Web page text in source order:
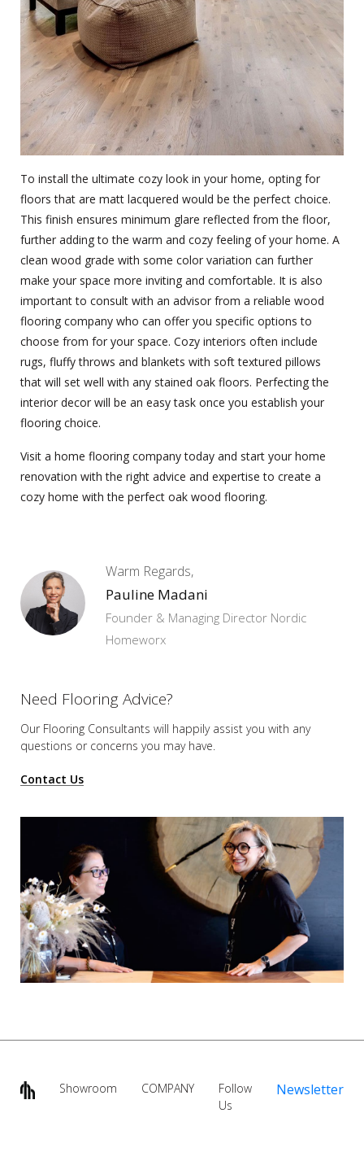
To install the ultimate cozy look in your home, opting for
floors that are matt lacquered would be the perfect choice.
This finish ensures minimum glare reflected from the floor,
further adding to the warm and cozy feeling of your home. A
clean wood grade with some color variation can further
make your space more inviting and comfortable. It is also
important to consult with an advisor from a reliable wood
flooring company who can offer you specific options to
choose from for your space. Cozy interiors often include
rugs, fluffy throws and blankets with soft textured pillows
that will set well with any stained oak floors. Perfecting the
interior decor will be an easy task once you establish your
flooring choice.
Visit a home flooring companytoday and start your home
renovation with the right advice and expertise to create a
cozy home with the perfect oak wood flooring.
Warm Regards,
Pauline Madani
Founder & Managing Director Nordic
Homeworx
Need Flooring Advice?
Our Flooring Consultants will happily assist you with any
questions or concerns you may have.
Contact Us
Showroom COMPANY
Follow
Us
Newsletter